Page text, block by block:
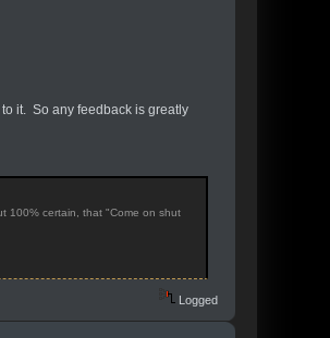
it. So any feedback is greatly
100% certain, that "Come on shut
Logged